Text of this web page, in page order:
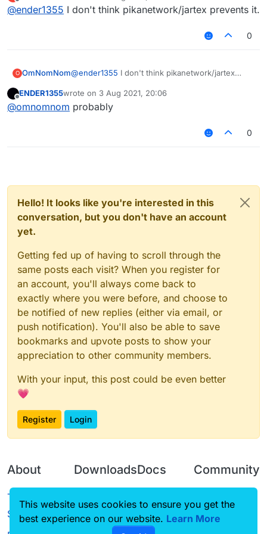
Offline
@ender1355 I don't think pikanetwork/jartex prevents it.
0
O OmNomNom@ender1355 I don't think pikanetwork/jartex
ENDER1355wrote on 3 Aug 2021, 20:06
last edited by
@omnomnom probably
0
Hello! It looks like you're interested in this
conversation, but you don't have an account
yet.
Getting fed up of having to scroll through the
same posts each visit? When you register for
an account, you'll always come back to
exactly where you were before, and choose to
be notified of new replies (either via email, or
push notification). You'll also be able to save
bookmarks and upvote posts to show your
appreciation to other community members.
With your input, this post could be even better
💗
Register Login
About
Terms of
Service
Downloads
Source code
Docs
CustomHUD
Community
Guilded
This website uses cookies to ensure you get the
best experience on our website. Learn More